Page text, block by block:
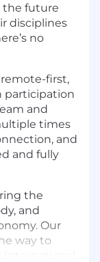
the future
disciplines
no
first,
participation
and
times
and
and fully
the
and
Our
way to